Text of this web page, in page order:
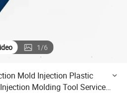
1/6
Mold Injection Plastic
Molding Tool Service